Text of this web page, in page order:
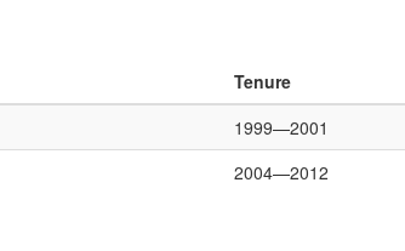
Tenure
1999—2001
2004—2012